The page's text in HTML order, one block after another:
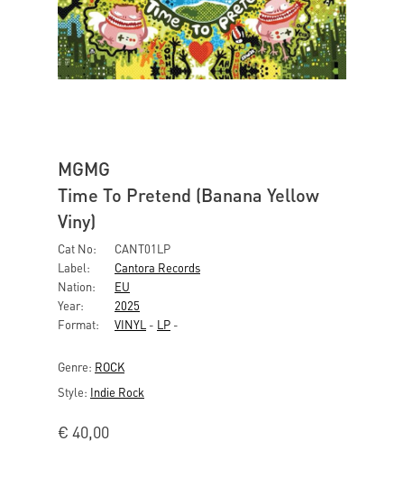
MGMG
Time To Pretend (Banana Yellow
Viny)
Cat No:
CANT01LP
Label:
Cantora Records
Nation:
EU
Year:
2025
Format:
VINYL - LP -
Genre: ROCK
Style: Indie Rock
€ 40,00